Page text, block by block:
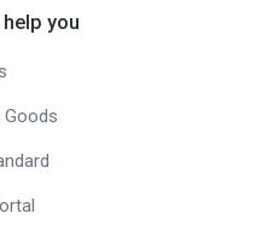
you
Goods